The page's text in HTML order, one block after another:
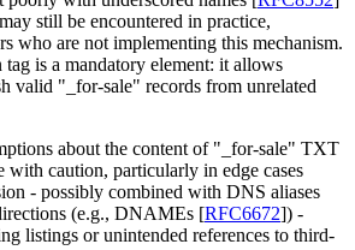
still be encountered in practice,
who are not implementing this mechanism.
is a mandatory element: it allows
valid "_for-sale" records from unrelated
about the content of "_for-sale" TXT
with caution, particularly in edge cases
- possibly combined with DNS aliases
(e.g., DNAMEs [RFC6672]) -
listings or unintended references to third-